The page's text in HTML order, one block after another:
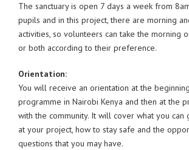
The sanctuary is open 7 days a week from
pupils and in this project, there are morning
activities, so volunteers can take the morning
or both according to their preference.
Orientation:
You will receive an orientation at the
programme in Nairobi Kenya and then at the
with the community. It will cover what you can
at your project, how to stay safe and the
questions that you may have.